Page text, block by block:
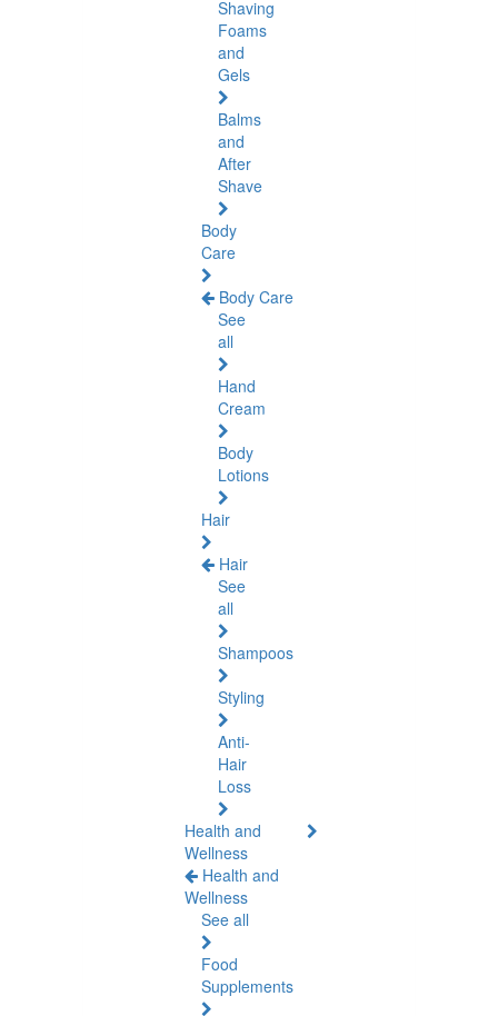
Shaving
Foams
and
Gels
Balms
and
After
Shave
Body
Care
Body Care
See
all
Hand
Cream
Body
Lotions
Hair
Hair
See
all
Shampoos
Styling
Anti-
Hair
Loss
Health and
Wellness
Health and
Wellness
See all
Food
Supplements